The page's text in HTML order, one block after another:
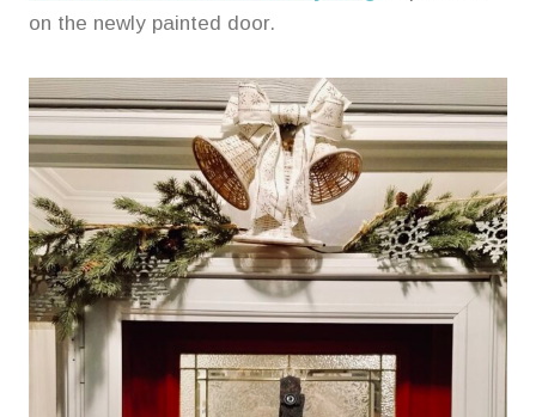
on the newly painted door.